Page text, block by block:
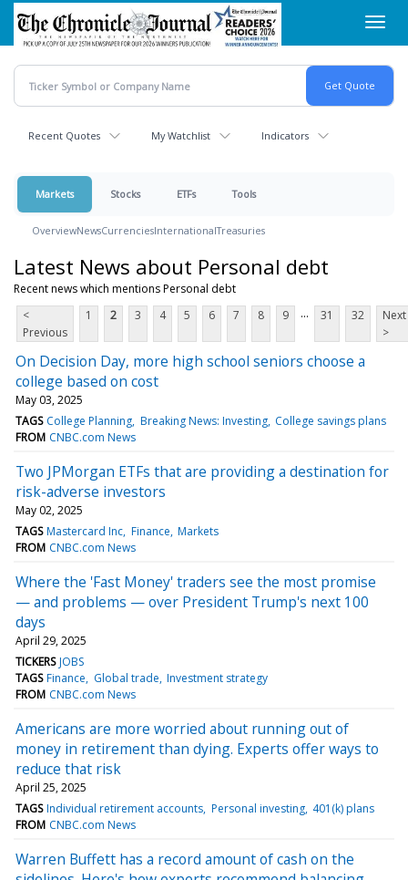
Skip
main
content
Recent Quotes My Watchlist Indicators
Markets Stocks ETFs Tools
OverviewNewsCurrenciesInternationalTreasuries
Latest News about Personal debt
Recent news which mentions Personal debt
<
Previous
1 2 3 4 5 6 7 8 9 ... 31 32
Next
>
On Decision Day, more high school seniors choose a
college based on cost
May 03, 2025
TAGS College Planning Breaking News: Investing College savings plans
FROM CNBC.com News
Two JPMorgan ETFs that are providing a destination for
risk-adverse investors
May 02, 2025
TAGS Mastercard Inc Finance Markets
FROM CNBC.com News
Where the 'Fast Money' traders see the most promise
— and problems — over President Trump's next 100
days
April 29, 2025
TICKERS JOBS
TAGS Finance Global trade Investment strategy
FROM CNBC.com News
Americans are more worried about running out of
money in retirement than dying. Experts offer ways to
reduce that risk
April 25, 2025
TAGS Individual retirement accounts Personal investing 401(k) plans
FROM CNBC.com News
Warren Buffett has a record amount of cash on the